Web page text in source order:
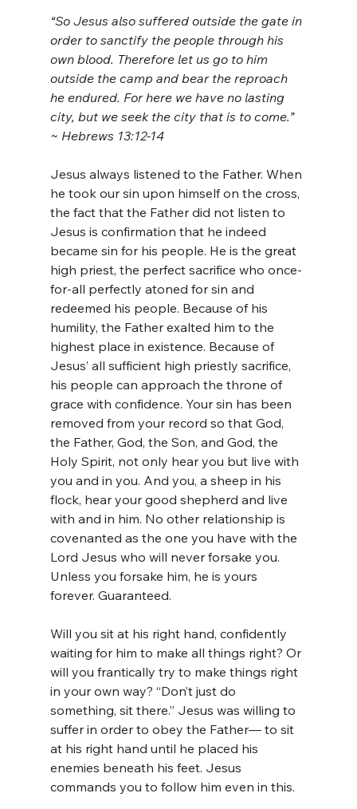
“So Jesus also suffered outside the gate in
order to sanctify the people through his
own blood. Therefore let us go to him
outside the camp and bear the reproach
he endured. For here we have no lasting
city, but we seek the city that is to come.”
~ Hebrews 13:12-14
Jesus always listened to the Father. When
he took our sin upon himself on the cross,
the fact that the Father did not listen to
Jesus is confirmation that he indeed
became sin for his people. He is the great
high priest, the perfect sacrifice who once-
for-all perfectly atoned for sin and
redeemed his people. Because of his
humility, the Father exalted him to the
highest place in existence. Because of
Jesus’ all sufficient high priestly sacrifice,
his people can approach the throne of
grace with confidence. Your sin has been
removed from your record so that God,
the Father, God, the Son, and God, the
Holy Spirit, not only hear you but live with
you and in you. And you, a sheep in his
flock, hear your good shepherd and live
with and in him. No other relationship is
covenanted as the one you have with the
Lord Jesus who will never forsake you.
Unless you forsake him, he is yours
forever. Guaranteed.
Will you sit at his right hand, confidently
waiting for him to make all things right? Or
will you frantically try to make things right
in your own way? “Don’t just do
something, sit there.” Jesus was willing to
suffer in order to obey the Father— to sit
at his right hand until he placed his
enemies beneath his feet. Jesus
commands you to follow him even in this.